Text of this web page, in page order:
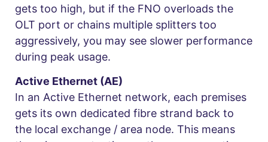
gets too high, but if the FNO overloads the
OLT port or chains multiple splitters too
aggressively, you may see slower performance
during peak usage.
Active Ethernet (AE)
In an Active Ethernet network, each premises
gets its own dedicated fibre strand back to
the local exchange / area node. This means